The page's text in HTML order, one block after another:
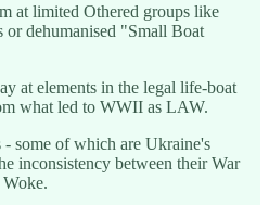
at limited Othered groups like
or dehumanised "Small Boat
at elements in the legal life-boat
what led to WWII as LAW.
- some of which are Ukraine's
inconsistency between their War